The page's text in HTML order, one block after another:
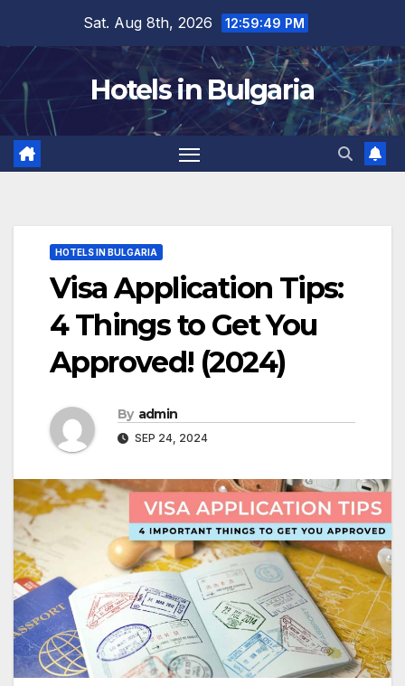
content
Sat. Aug 8th, 2026 12:59:50 PM
Hotels in Bulgaria
HOTELS IN BULGARIA
Visa Application Tips:
4 Things to Get You
Approved! (2024)
By admin
SEP 24, 2024